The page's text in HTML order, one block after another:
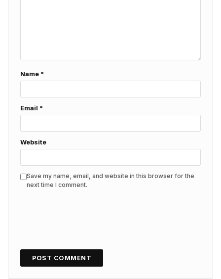
Name *
Email *
Website
Save my name, email, and website in this browser for the
next time I comment.